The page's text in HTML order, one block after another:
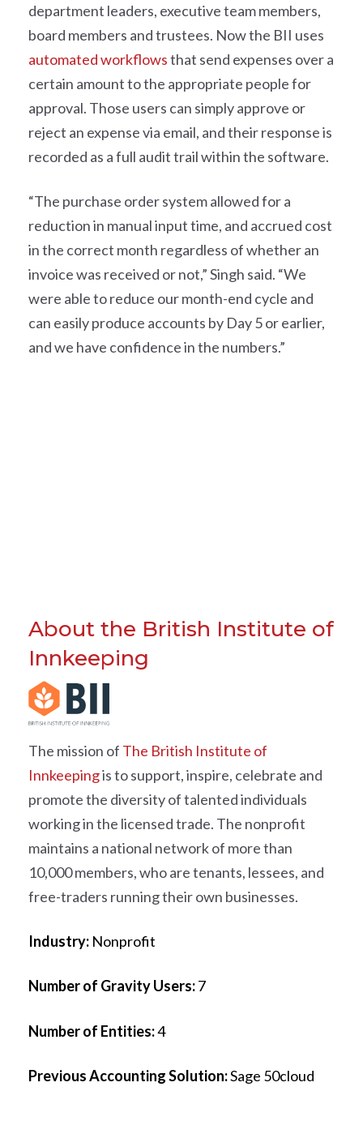
department leaders, executive team members,
board members and trustees. Now the BII uses
automated workflowsthat send expenses over a
certain amount to the appropriate people for
approval. Those users can simply approve or
reject an expense via email, and their response is
recorded as a full audit trail within the software.
“The purchase order system allowed for a
reduction in manual input time, and accrued cost
in the correct month regardless of whether an
invoice was received or not,” Singh said. “We
were able to reduce our month-end cycle and
can easily produce accounts by Day 5 or earlier,
and we have confidence in the numbers.”
About the British Institute of
Innkeeping
The mission of The British Institute of
Innkeepingis to support, inspire, celebrate and
promote the diversity of talented individuals
working in the licensed trade. The nonprofit
maintains a national network of more than
10,000 members, who are tenants, lessees, and
free-traders running their own businesses.
Industry: Nonprofit
Number of Gravity Users:7
Number of Entities:4
Previous Accounting Solution:Sage 50cloud